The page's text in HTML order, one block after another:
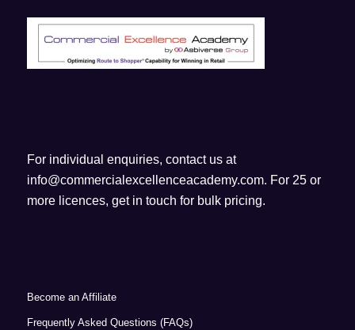
For individual enquiries, contact us at
info@commercialexcellenceacademy.com. For 25 or
more licences, get in touch for bulk pricing.
Become an Affiliate
Frequently Asked Questions (FAQs)